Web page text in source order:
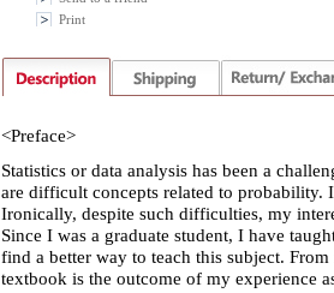
Print
<Preface>
Statistics or data analysis has been a
are difficult concepts related to probability.
Ironically, despite such difficulties, my
Since I was a graduate student, I have
find a better way to teach this subject.
textbook is the outcome of my experience